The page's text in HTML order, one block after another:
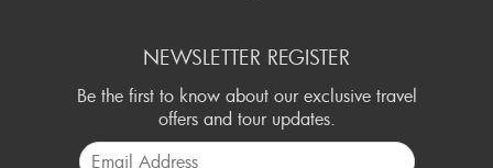
NEWSLETTER REGISTER
Be the first to know about our exclusive travel
offers and tour updates.